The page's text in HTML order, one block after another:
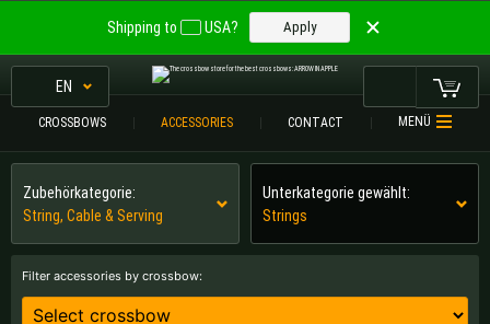
EN
CROSSBOWS ACCESSORIES CONTACT MENÜ
Filter accessories by crossbow:
Zubehörkategorie:
String, Cable & Serving
Unterkategorie gewählt:
Strings
Welcome to
ARROW IN APPLE
The best crossbows.
Please choose your language:
Englisch Deutsch (DE)
Deutsch (AT)
Shipping to USA? Apply
My Cart
CROSSBOW